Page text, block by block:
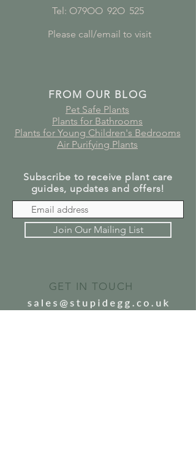
Tel: O79OO 92O 525
Please call/email to visit
FROM OUR BLOG
Pet Safe Plants
Plants for Bathrooms
Plants for Young Children's Bedrooms
Air Purifying Plants
Subscribe to receive plant care
guides, updates and offers!
Join Our Mailing List
GET IN TOUCH